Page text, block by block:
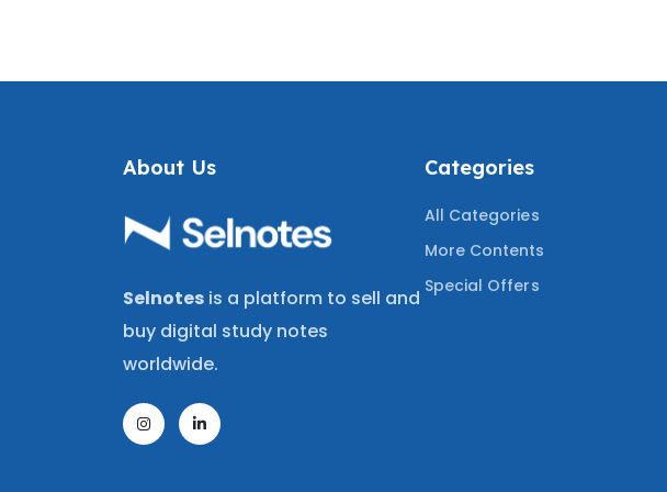
About Us
Selnotes is a platform to sell and
buy digital study notes
worldwide.
Categories
All Categories
More Contents
Special Offers